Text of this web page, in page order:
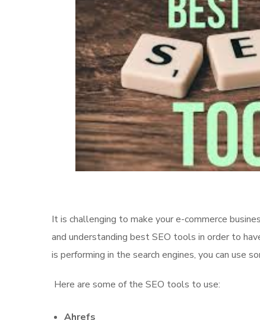
It is challenging to make your e-commerce
and understanding best SEO tools in order to
is performing in the search engines, you can use
Here are some of the SEO tools to use:
Ahrefs